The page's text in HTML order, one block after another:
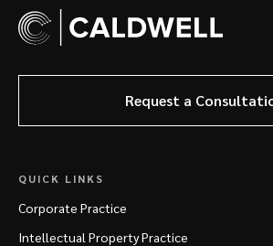
Request a
QUICK LINKS
Corporate Practice
Intellectual Property Practice